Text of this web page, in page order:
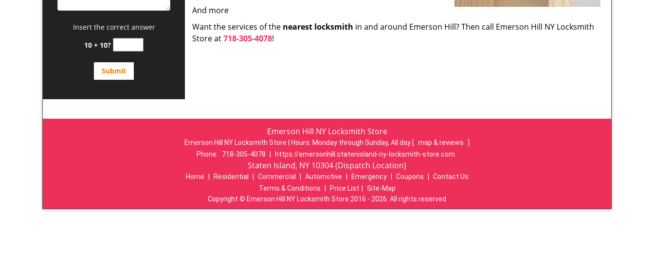
Insert the correct answer
10 + 10?
And more
Want the services of the nearest locksmith in and around Emerson Hill? Then call Emerson Hill NY Locksmith
Store at718-305-4078!
Emerson Hill NY Locksmith Store
Emerson Hill NY Locksmith Store | Hours: Monday through Sunday, All day [ map & reviews
Phone:
718-305-4078 https://emersonhill.statenisland-ny-locksmith-store.com
Staten Island, NY 10304 (Dispatch Location)
Home Residential Commercial Automotive Emergency Coupons
Contact Us
Terms & Conditions
Price List
Site-Map
Copyright © Emerson Hill NY Locksmith Store 2016 - 2026. All rights reserved